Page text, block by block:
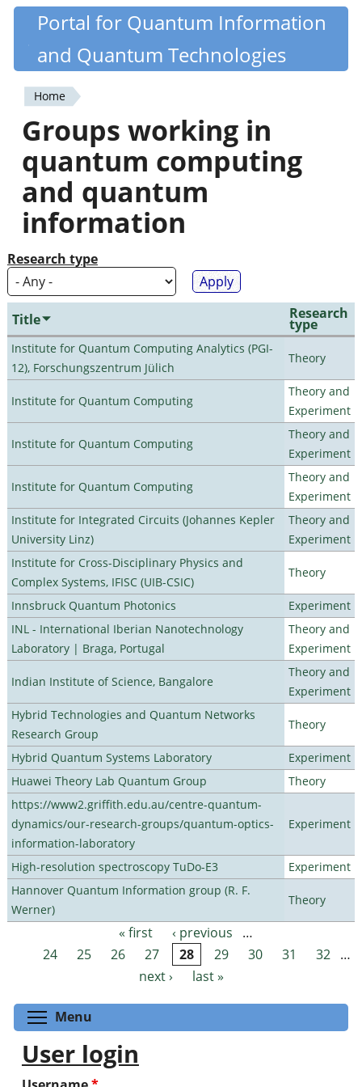
Skip
content
Quantiki
Portal for Quantum Information
and Quantum Technologies
You
are
here
Home
Groups working in
quantum computing
and quantum
information
Research type
Title Research
type
Institute for Quantum Computing Analytics (PGI-
12), Forschungszentrum Jülich
Theory
Institute for Quantum Computing
Theory and
Experiment
Institute for Quantum Computing
Theory and
Experiment
Institute for Quantum Computing
Theory and
Experiment
Institute for Integrated Circuits (Johannes Kepler
University Linz)
Theory and
Experiment
Institute for Cross-Disciplinary Physics and
Complex Systems, IFISC (UIB-CSIC)
Theory
Innsbruck Quantum Photonics
Experiment
INL - International Iberian Nanotechnology
Laboratory | Braga, Portugal
Theory and
Experiment
Indian Institute of Science, Bangalore
Theory and
Experiment
Hybrid Technologies and Quantum Networks
Research Group
Theory
Hybrid Quantum Systems Laboratory
Experiment
Huawei Theory Lab Quantum Group
Theory
https://www2.griffith.edu.au/centre-quantum-
dynamics/our-research-groups/quantum-optics-
information-laboratory
Experiment
High-resolution spectroscopy TuDo-E3
Experiment
Hannover Quantum Information group (R. F.
Werner)
Theory
Pages « first ‹ previous
…
24
25 26 27 28 29 30 31 32 …
next ›
last »
Menu
User login